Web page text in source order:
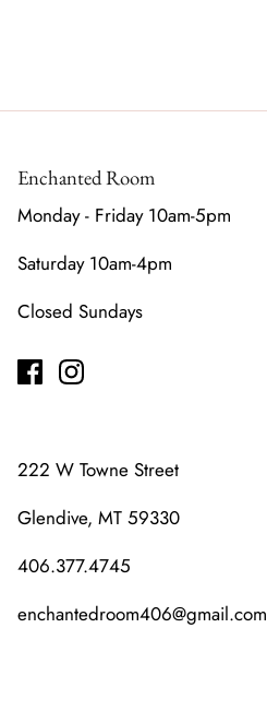
Enchanted Room
Monday - Friday 10am-5pm
Saturday 10am-4pm
Closed Sundays
222 W Towne Street
Glendive, MT 59330
406.377.4745
enchantedroom406@gmail.com